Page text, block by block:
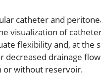
catheter and
visualization of
flexibility and, at the
drainage
or without reservoir.